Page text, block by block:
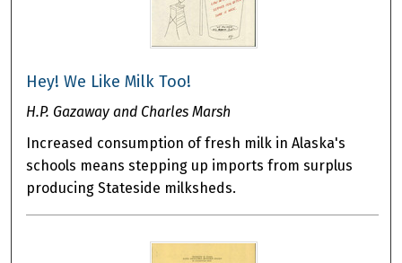
Hey! We Like Milk Too!
H.P. Gazaway and Charles Marsh
Increased consumption of fresh milk in Alaska's
schools means stepping up imports from surplus
producing Stateside milksheds.